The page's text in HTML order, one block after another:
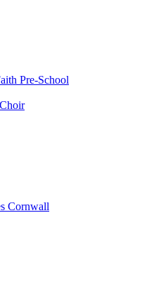
Pre-School
Cornwall